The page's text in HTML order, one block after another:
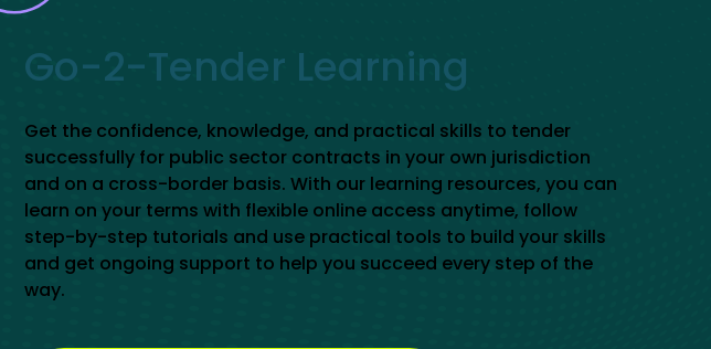
Go-2-Tender Learning
Get the confidence, knowledge, and practical skills to tender
successfully for public sector contracts in your own jurisdiction
and on a cross-border basis. With our learning resources, you can
learn on your terms with flexible online access anytime, follow
step-by-step tutorials and use practical tools to build your skills
and get ongoing support to help you succeed every step of the
way.